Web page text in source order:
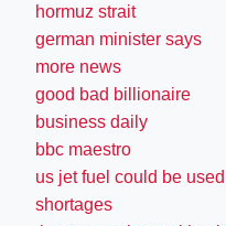
hormuz strait
german minister says
more news
good bad billionaire
business daily
bbc maestro
us jet fuel could be
shortages